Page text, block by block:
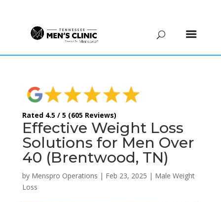
Rated 4.5 / 5 (605 Reviews)
Effective Weight Loss
Solutions for Men Over
40 (Brentwood, TN)
by Menspro Operations | Feb 23, 2025 | Male Weight
Loss